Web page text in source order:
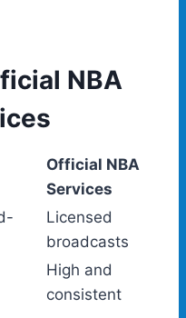
NBA
Official NBA
Services
Licensed
broadcasts
High and
consistent